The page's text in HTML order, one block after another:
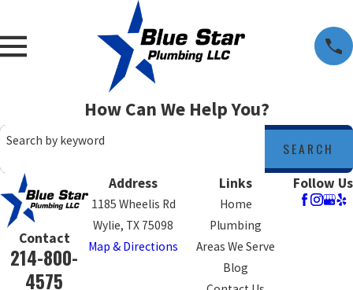
How Can We Help You?
Search by keyword SEARCH
Contact
214-800-
4575
Address
1185 Wheelis Rd
Wylie, TX 75098
Map & Directions
Links
Home
Plumbing
Areas We Serve
Blog
Follow Us